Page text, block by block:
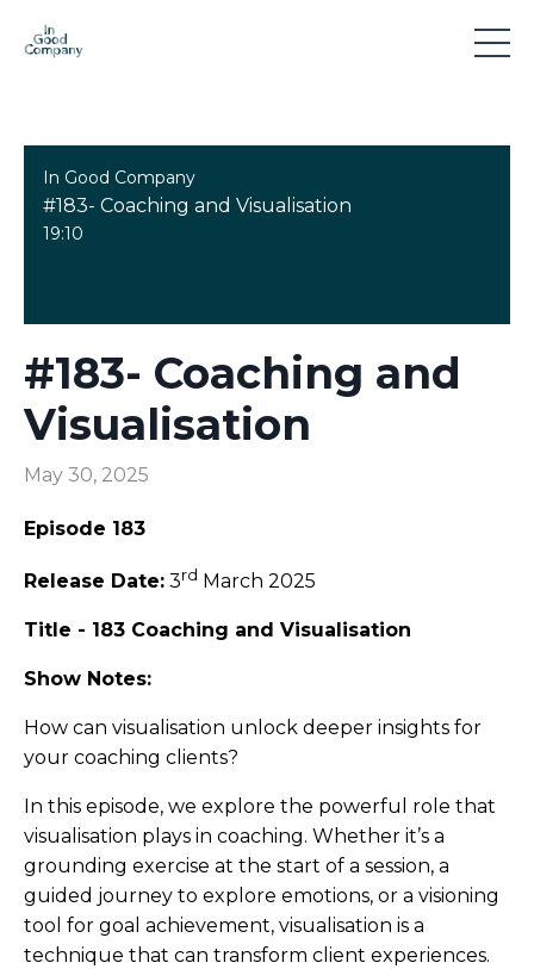
In Good Company
#183- Coaching and Visualisation
19:10
#183- Coaching and
Visualisation
May 30, 2025
Episode 183
Release Date: 3rd March 2025
Title - 183 Coaching and Visualisation
Show Notes:
How can visualisation unlock deeper insights for
your coaching clients?
In this episode, we explore the powerful role that
visualisation plays in coaching. Whether it’s a
grounding exercise at the start of a session, a
guided journey to explore emotions, or a visioning
tool for goal achievement, visualisation is a
technique that can transform client experiences.